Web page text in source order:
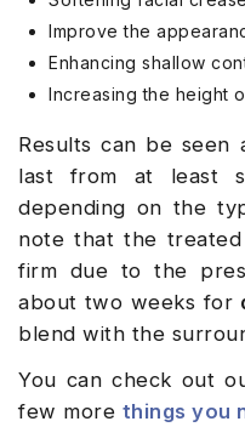
Improve the
Enhancing shallow
Increasing the height
Results can be seen
last from at least
depending on the
note that the
firm due to the
about two weeks for
blend with the
You can check out
few more things you